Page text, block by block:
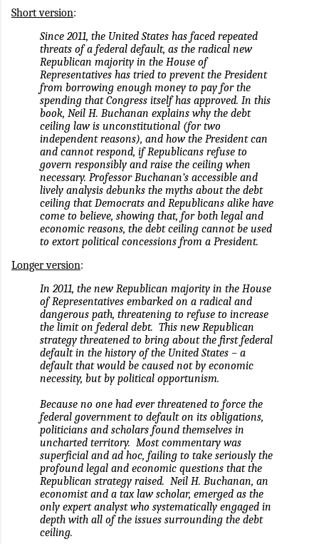
Short version:
Since 2011, the United States has faced repeated
threats of a federal default, as the radical new
Republican majority in the House of
Representatives has tried to prevent the President
from borrowing enough money to pay for the
spending that Congress itself has approved. In this
book, Neil H. Buchanan explains why the debt
ceiling law is unconstitutional (for two
independent reasons), and how the President can
and cannot respond, if Republicans refuse to
govern responsibly and raise the ceiling when
necessary. Professor Buchanan’s accessible and
lively analysis debunks the myths about the debt
ceiling that Democrats and Republicans alike have
come to believe, showing that, for both legal and
economic reasons, the debt ceiling cannot be used
to extort political concessions from a President.
Longer version:
In 2011, the new Republican majority in the House
of Representatives embarked on a radical and
dangerous path, threatening to refuse to increase
the limit on federal debt. This new Republican
strategy threatened to bring about the first federal
default in the history of the United States – a
default that would be caused not by economic
necessity, but by political opportunism.
Because no one had ever threatened to force the
federal government to default on its obligations,
politicians and scholars found themselves in
uncharted territory. Most commentary was
superficial and ad hoc, failing to take seriously the
profound legal and economic questions that the
Republican strategy raised. Neil H. Buchanan, an
economist and a tax law scholar, emerged as the
only expert analyst who systematically engaged in
depth with all of the issues surrounding the debt
ceiling.